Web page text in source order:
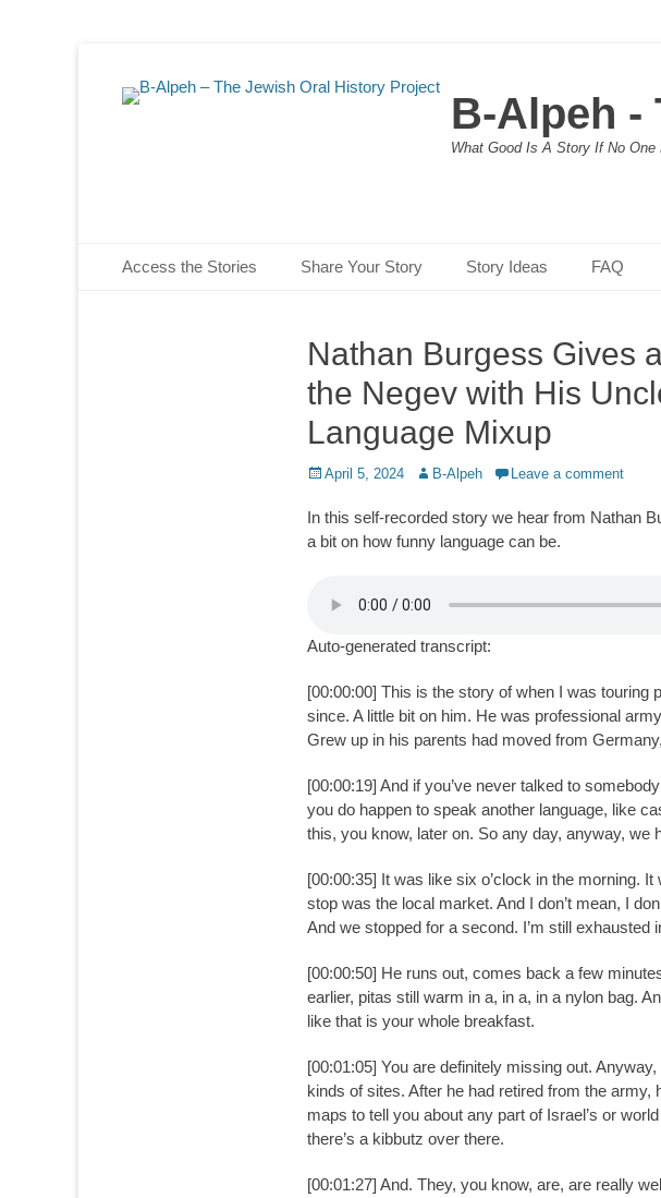
B-Alpeh -
What Good Is A Story If No One
Primary Menu
Access the Stories Share Your Story Story Ideas FAQ
Nathan Burgess Gives
the Negev with His
Language Mixup
Posted
April 5, 2024 Author
B-Alpeh Leave a comment
In this self-recorded story we hear from Nathan
a bit on how funny language can be.
Auto-generated transcript:
[00:00:00] This is the story of when I was
since. A little bit on him. He was professional
Grew up in his parents had moved from
[00:00:19] And if you’ve never talked to
you do happen to speak another language, like
this, you know, later on. So any day, anyway, we
[00:00:35] It was like six o’clock in the morning.
stop was the local market. And I don’t mean, I
And we stopped for a second. I’m still exhausted
[00:00:50] He runs out, comes back a few
earlier, pitas still warm in a, in a, in a nylon bag.
like that is your whole breakfast.
[00:01:05] You are definitely missing out.
kinds of sites. After he had retired from the
maps to tell you about any part of Israel’s or
there’s a kibbutz over there.
[00:01:27] And. They, you know, are, are really